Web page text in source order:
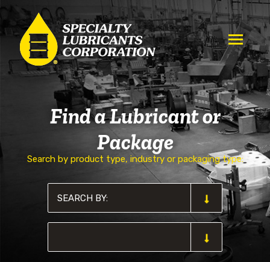
Find a Lubricant or
Package
Search by product type, industry or packaging type: